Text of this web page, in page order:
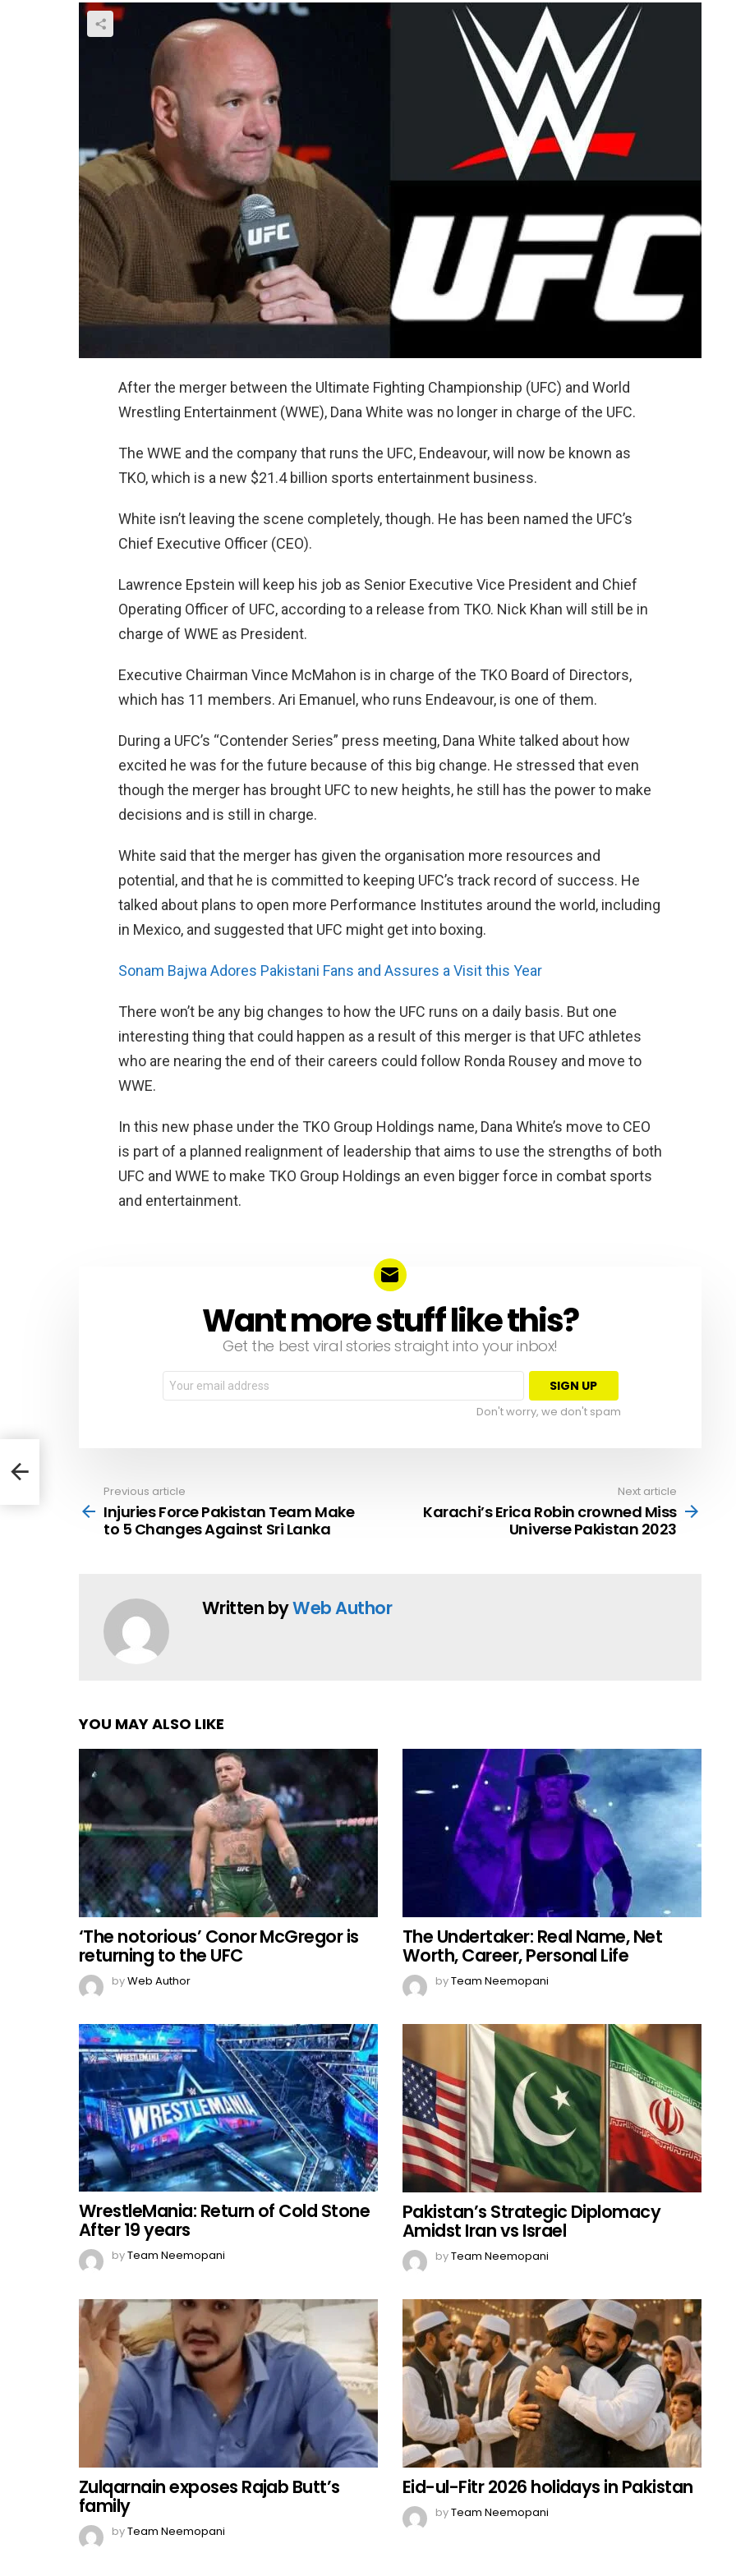
After the merger between the Ultimate Fighting Championship (UFC) and World
Wrestling Entertainment (WWE), Dana White was no longer in charge of the UFC.
The WWE and the company that runs the UFC, Endeavour, will now be known as
TKO, which is a new $21.4 billion sports entertainment business.
White isn’t leaving the scene completely, though. He has been named the UFC’s
Chief Executive Officer (CEO).
Lawrence Epstein will keep his job as Senior Executive Vice President and Chief
Operating Officer of UFC, according to a release from TKO. Nick Khan will still be in
charge of WWE as President.
Executive Chairman Vince McMahon is in charge of the TKO Board of Directors,
which has 11 members. Ari Emanuel, who runs Endeavour, is one of them.
During a UFC’s “Contender Series” press meeting, Dana White talked about how
excited he was for the future because of this big change. He stressed that even
though the merger has brought UFC to new heights, he still has the power to make
decisions and is still in charge.
White said that the merger has given the organisation more resources and
potential, and that he is committed to keeping UFC’s track record of success. He
talked about plans to open more Performance Institutes around the world, including
in Mexico, and suggested that UFC might get into boxing.
Sonam Bajwa Adores Pakistani Fans and Assures a Visit this Year
There won’t be any big changes to how the UFC runs on a daily basis. But one
interesting thing that could happen as a result of this merger is that UFC athletes
who are nearing the end of their careers could follow Ronda Rousey and move to
WWE.
In this new phase under the TKO Group Holdings name, Dana White’s move to CEO
is part of a planned realignment of leadership that aims to use the strengths of both
UFC and WWE to make TKO Group Holdings an even bigger force in combat sports
and entertainment.
NEWSLETTERWant more stuff like this?
Get the best viral stories straight into your inbox!
Email
address:
Don't worry, we don't spam
more
Previous article
Injuries Force Pakistan Team Make
to 5 Changes Against Sri Lanka
Next article
Karachi’s Erica Robin crowned Miss
Universe Pakistan 2023
Written byWeb Author
YOU MAY ALSO LIKE
‘The notorious’ Conor McGregor is
returning to the UFC
byWeb Author
The Undertaker: Real Name, Net
Worth, Career, Personal Life
byTeam Neemopani
WrestleMania: Return of Cold Stone
After 19 years
byTeam Neemopani
Pakistan’s Strategic Diplomacy
Amidst Iran vs Israel
byTeam Neemopani
Zulqarnain exposes Rajab Butt’s
family
byTeam Neemopani
Eid-ul-Fitr 2026 holidays in Pakistan
byTeam Neemopani
5